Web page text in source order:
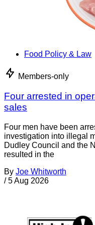
Food Policy & Law
Members-only
Four arrested in
sales
Four men have been
investigation into illegal
Dudley Council and the
resulted in the
By Joe Whitworth
/ 5 Aug 2026